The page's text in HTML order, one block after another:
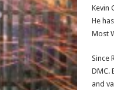
Kevin
He
Most
Since
DMC.
and